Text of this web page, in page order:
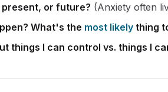
or future? (Anxiety often
What's the most likely thing
things I can control vs. things I